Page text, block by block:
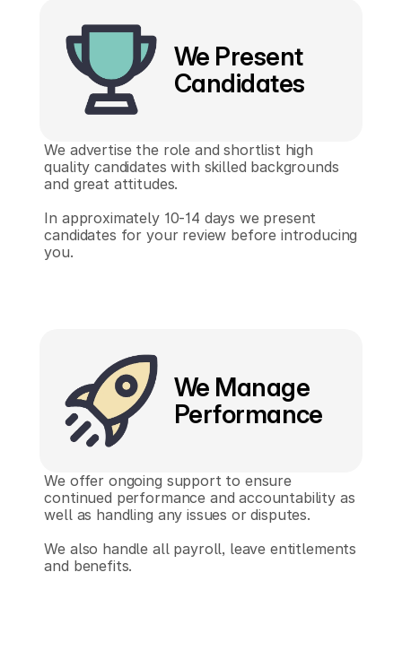
We Present
Candidates
We advertise the role and shortlist high
quality candidates with skilled backgrounds
and great attitudes.
In approximately 10-14 days we present
candidates for your review before introducing
you.
We Manage
Performance
We offer ongoing support to ensure
continued performance and accountability as
well as handling any issues or disputes.
We also handle all payroll, leave entitlements
and benefits.